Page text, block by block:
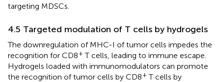
targeting MDSCs.
4.5 Targeted modulation of T cells by hydrogels
The downregulation of MHC-I of tumor cells impedes the
recognition for CD8+ T cells, leading to immune escape.
Hydrogels loaded with immunomodulators can promote
the recognition of tumor cells by CD8+ T cells by